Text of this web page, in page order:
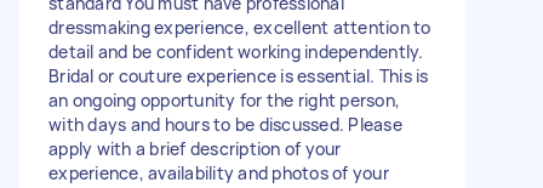
dressmaking experience, excellent attention to
detail and be confident working independently.
Bridal or couture experience is essential. This is
an ongoing opportunity for the right person,
with days and hours to be discussed. Please
apply with a brief description of your
experience, availability and photos of your